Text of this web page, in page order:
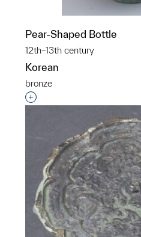
Pear-Shaped Bottle
12th–13th century
Korean
bronze
Interested in adding this